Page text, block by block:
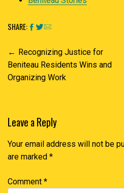
SHARE:
Post
navigation
Recognizing Justice for
Beniteau Residents Wins and
Organizing Work
Leave a Reply
Your email address will not be
are marked *
Comment *